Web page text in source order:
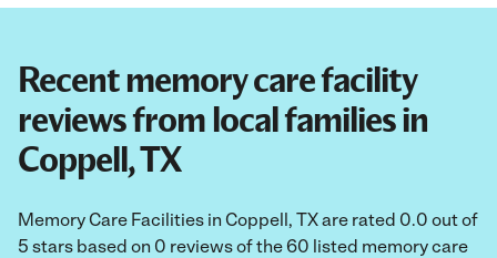
Recent memory care facility
reviews from local families in
Coppell, TX
Memory Care Facilities in Coppell, TX are rated 0.0 out of
5 stars based on 0 reviews of the 60 listed memory care